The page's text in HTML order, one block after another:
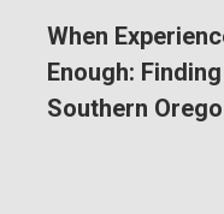
When
Enough:
Southern